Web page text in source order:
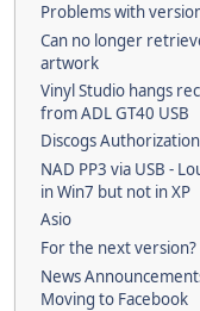
Problems with
Can no longer
artwork
Vinyl Studio hangs
from ADL GT40 USB
Discogs Authorization
NAD PP3 via USB -
in Win7 but not in XP
Asio
For the next version?
News
Moving to Facebook